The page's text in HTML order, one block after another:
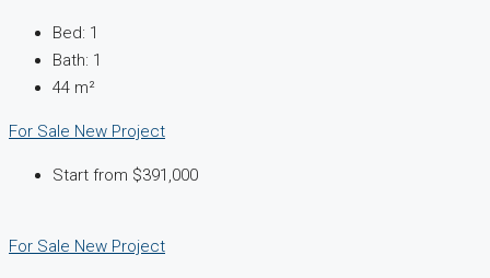
Bed: 1
Bath: 1
44 m²
For Sale New Project
Start from $391,000
For Sale New Project